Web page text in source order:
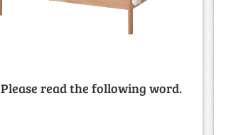
Please read the following word.